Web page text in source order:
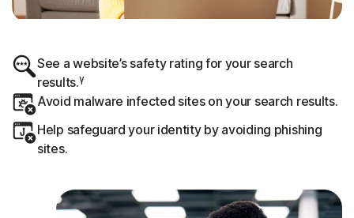
See a website’s safety rating for your search
results.γ
Avoid malware infected sites on your search results.
Help safeguard your identity by avoiding phishing
sites.